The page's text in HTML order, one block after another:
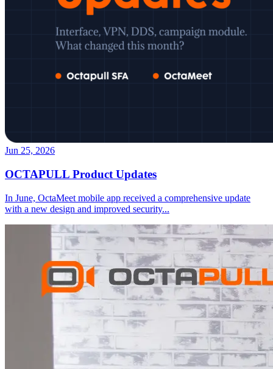
Jun 25, 2026
OCTAPULL Product Updates
In June, OctaMeet mobile app received a comprehensive update
with a new design and improved security...